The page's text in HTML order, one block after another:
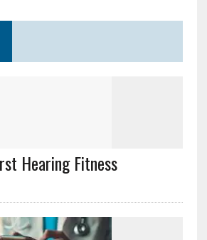
Hearing Fitness